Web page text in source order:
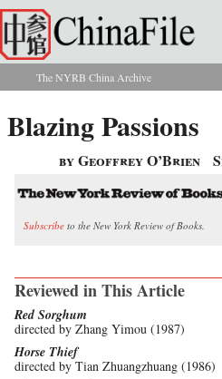
Skip to main content
You are here
The NYRB China Archive
Blazing Passions
by Geoffrey O’Brien
Subscribe to the New York Review of Books.
Reviewed in This Article
Red Sorghum
directed by Zhang Yimou (1987)
Horse Thief
directed by Tian Zhuangzhuang (1986)